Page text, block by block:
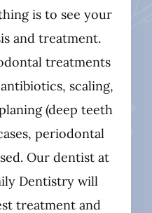
is to see your
and treatment.
treatments
scaling,
(deep teeth
periodontal
Our dentist at
Dentistry will
treatment and